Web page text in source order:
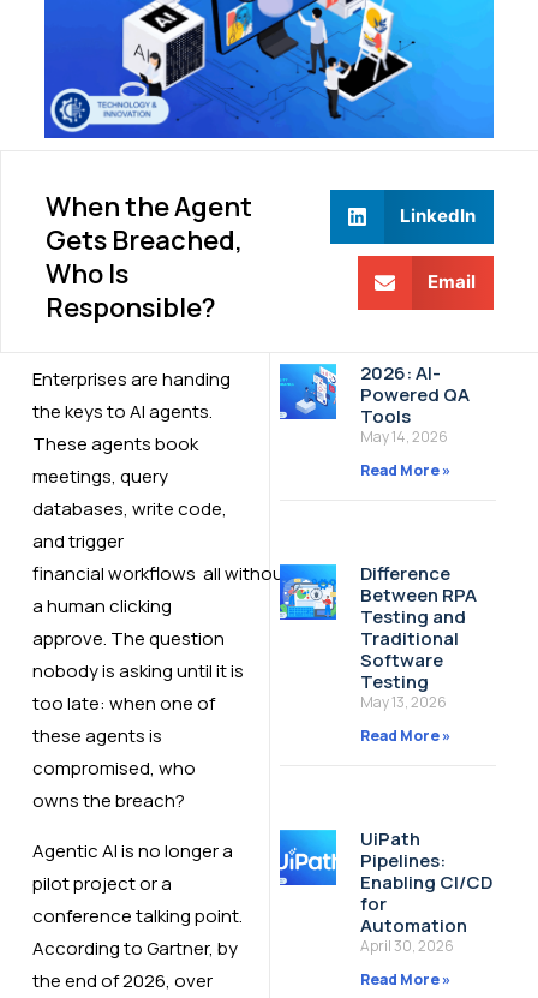
When the Agent
Gets Breached,
Who Is
Responsible?
LinkedIn
Email
Enterprises are handing
the keys to AI agents.
These agents book
meetings, query
databases, write code,
and trigger
financial workflows all without
a human clicking
approve. The question
nobody is asking until it is
too late: when one of
these agents is
compromised, who
owns the breach?
Agentic AI is no longer a
pilot project or a
conference talking point.
According to Gartner, by
the end of 2026, over
2026: AI-
Powered QA
Tools
May 14, 2026
Read More »
Difference
Between RPA
Testing and
Traditional
Software
Testing
May 13, 2026
Read More »
UiPath
Pipelines:
Enabling CI/CD
for
Automation
April 30, 2026
Read More »